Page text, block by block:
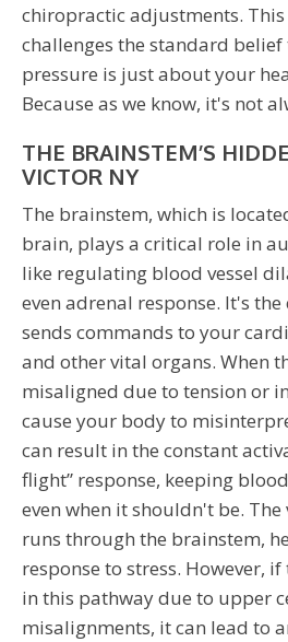
chiropractic adjustments.
challenges the standard
pressure is just about your
Because as we know, it's not
THE BRAINSTEM’S
VICTOR NY
The brainstem, which is
brain, plays a critical role in
like regulating blood vessel
even adrenal response. It's
sends commands to your
and other vital organs. When
misaligned due to tension or
cause your body to
can result in the constant
flight” response, keeping
even when it shouldn't be. The
runs through the brainstem,
response to stress. However, if
in this pathway due to upper
misalignments, it can lead to